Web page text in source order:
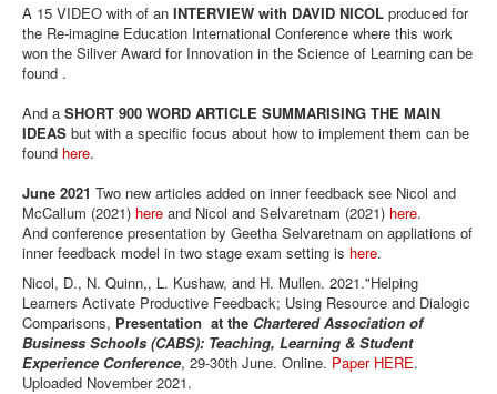
A 15 VIDEO with of an INTERVIEW with DAVID NICOL produced for
the Re-imagine Education International Conference where this work
won the Siliver Award for Innovation in the Science of Learning can be
found .
And a SHORT 900 WORD ARTICLE SUMMARISING THE MAIN
IDEAS but with a specific focus about how to implement them can be
found here.
June 2021 Two new articles added on inner feedback see Nicol and
McCallum (2021) here and Nicol and Selvaretnam (2021) here.
And conference presentation by Geetha Selvaretnam on appliations of
inner feedback model in two stage exam setting is here.
Nicol, D., N. Quinn,, L. Kushaw, and H. Mullen. 2021."Helping
Learners Activate Productive Feedback; Using Resource and Dialogic
Comparisons, Presentation at the Chartered Association of
Business Schools (CABS): Teaching, Learning & Student
Experience Conference, 29-30th June. Online. Paper HERE.
Uploaded November 2021.